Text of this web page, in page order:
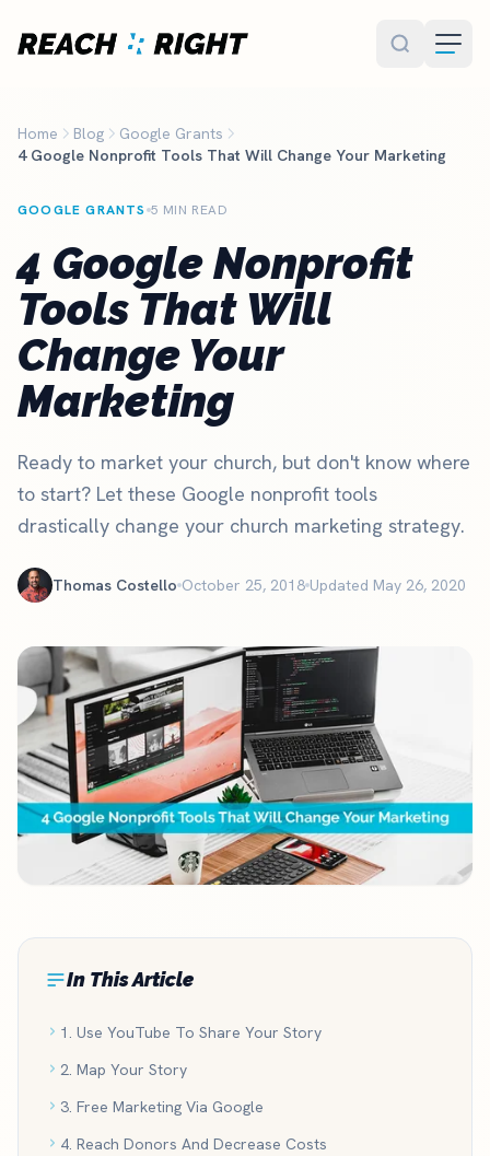
Home Blog
Google Grants
4 Google Nonprofit Tools That Will Change Your Marketing
GOOGLE GRANTS 5 MIN READ
4 Google Nonprofit
Tools That Will
Change Your
Marketing
Ready to market your church, but don't know where
to start? Let these Google nonprofit tools
drastically change your church marketing strategy.
Thomas Costello October 25, 2018 Updated May 26, 2020
In This Article
1. Use YouTube To Share Your Story
2. Map Your Story
3. Free Marketing Via Google
4. Reach Donors And Decrease Costs